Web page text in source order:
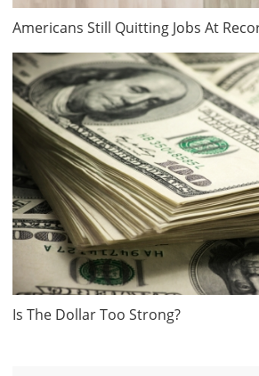
Americans Still Quitting Jobs At
Is The Dollar Too Strong?